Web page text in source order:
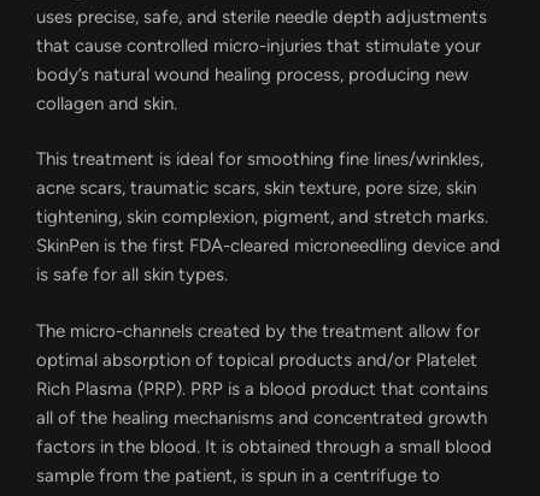
uses precise, safe, and sterile needle depth adjustments
that cause controlled micro-injuries that stimulate your
body’s natural wound healing process, producing new
collagen and skin.
This treatment is ideal for smoothing fine lines/wrinkles,
acne scars, traumatic scars, skin texture, pore size, skin
tightening, skin complexion, pigment, and stretch marks.
SkinPen is the first FDA-cleared microneedling device and
is safe for all skin types.
The micro-channels created by the treatment allow for
optimal absorption of topical products and/or Platelet
Rich Plasma (PRP). PRP is a blood product that contains
all of the healing mechanisms and concentrated growth
factors in the blood. It is obtained through a small blood
sample from the patient, is spun in a centrifuge to